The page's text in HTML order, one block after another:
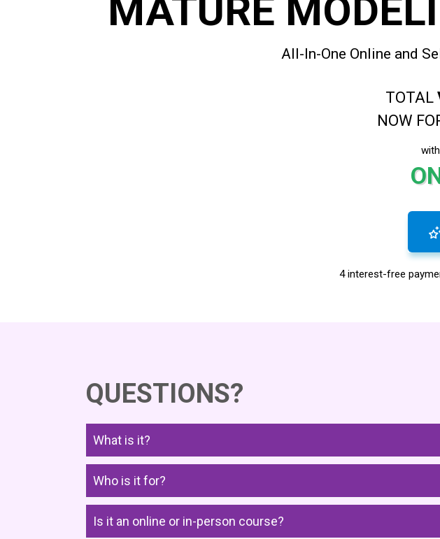
MATURE
All-In-One Online and
TOTAL
NOW
4 interest-free
QUESTIONS?
What is it?
Who is it for?
Is it an online or in-person course?